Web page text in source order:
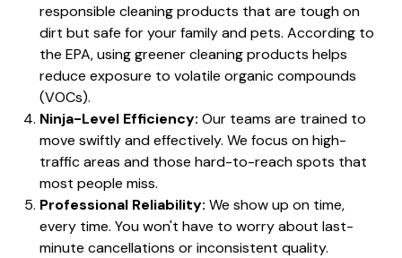
responsible cleaning products that are tough on
dirt but safe for your family and pets. According to
the EPA, using greener cleaning products helps
reduce exposure to volatile organic compounds
(VOCs).
Ninja-Level Efficiency: Our teams are trained to
move swiftly and effectively. We focus on high-
traffic areas and those hard-to-reach spots that
most people miss.
Professional Reliability: We show up on time,
every time. You won't have to worry about last-
minute cancellations or inconsistent quality.